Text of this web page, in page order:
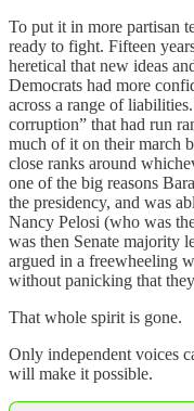
To put it in more partisan
ready to fight. Fifteen
heretical that new ideas
Democrats had more
across a range of
corruption” that had run
much of it on their march
close ranks around
one of the big reasons
the presidency, and was
Nancy Pelosi (who was
was then Senate majority
argued in a freewheeling
without panicking that
That whole spirit is gone.
Only independent voices
will make it possible.